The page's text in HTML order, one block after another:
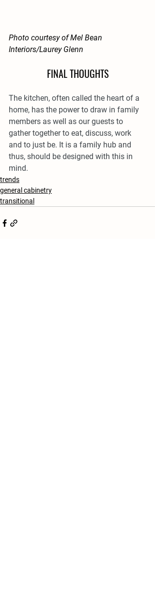
Photo courtesy of Mel Bean
Interiors/Laurey Glenn
FINAL THOUGHTS
The kitchen, often called the heart of a
home, has the power to draw in family
members as well as our guests to
gather together to eat, discuss, work
and to just be. It is a family hub and
thus, should be designed with this in
mind.
trends
general cabinetry
transitional